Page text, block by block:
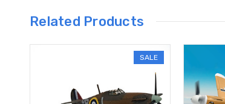
Related Products
SALE